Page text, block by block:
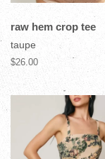
raw hem crop tee
taupe
$26.00